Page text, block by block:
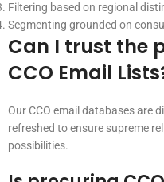
Filtering based on regional
Segmenting grounded on
Can I trust the
CCO Email
Our CCO email databases are
refreshed to ensure supreme
possibilities.